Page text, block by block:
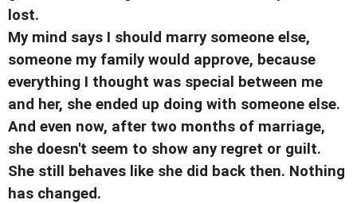
lost.
My mind says I should marry someone else,
someone my family would approve, because
everything I thought was special between me
and her, she ended up doing with someone else.
And even now, after two months of marriage,
she doesn't seem to show any regret or guilt.
She still behaves like she did back then. Nothing
has changed.